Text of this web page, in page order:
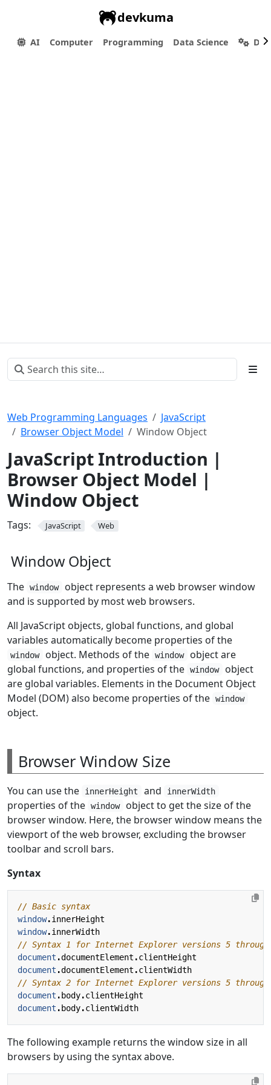
devkuma
AI Computer Programming Data Science
Web Programming Languages
JavaScript
Browser Object Model
Window Object
JavaScript Introduction |
Browser Object Model |
Window Object
Tags: JavaScript Web
Window Object
The window
object represents a web browser window
and is supported by most web browsers.
All JavaScript objects, global functions, and global
variables automatically become properties of the
window object. Methods of the window
object are
global functions, and properties of the window
object
are global variables. Elements in the Document Object
Model (DOM) also become properties of the window
object.
Browser Window Size
You can use the innerHeight and innerWidth
properties of the window
object to get the size of the
browser window. Here, the browser window means the
viewport of the web browser, excluding the browser
toolbar and scroll bars.
Syntax
window.innerHeight
window.innerWidth
document .documentElement .clientHeight
document .documentElement .clientWidth
document . body.clientHeight
document . body.clientWidth
The following example returns the window size in all
browsers by using the syntax above.